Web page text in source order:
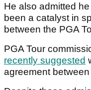
He also admitted
been a catalyst in
between the PGA
PGA Tour
recently suggested
agreement